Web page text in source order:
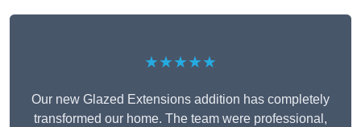
★★★★★
Our new Glazed Extensions addition has completely
transformed our home. The team were professional,